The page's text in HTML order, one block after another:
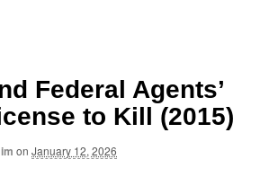
Federal Agents’
to Kill (2015)
on January 12, 2026